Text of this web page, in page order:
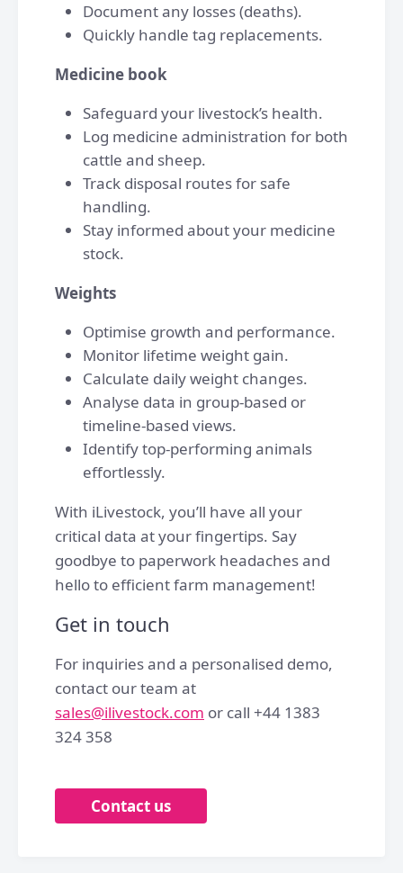
Document any losses (deaths).
Quickly handle tag replacements.
Medicine book
Safeguard your livestock’s health.
Log medicine administration for both
cattle and sheep.
Track disposal routes for safe
handling.
Stay informed about your medicine
stock.
Weights
Optimise growth and performance.
Monitor lifetime weight gain.
Calculate daily weight changes.
Analyse data in group-based or
timeline-based views.
Identify top-performing animals
effortlessly.
With iLivestock, you’ll have all your
critical data at your fingertips. Say
goodbye to paperwork headaches and
hello to efficient farm management!
Get in touch
For inquiries and a personalised demo,
contact our team at
sales@ilivestock.com or call +44 1383
324 358
Contact us